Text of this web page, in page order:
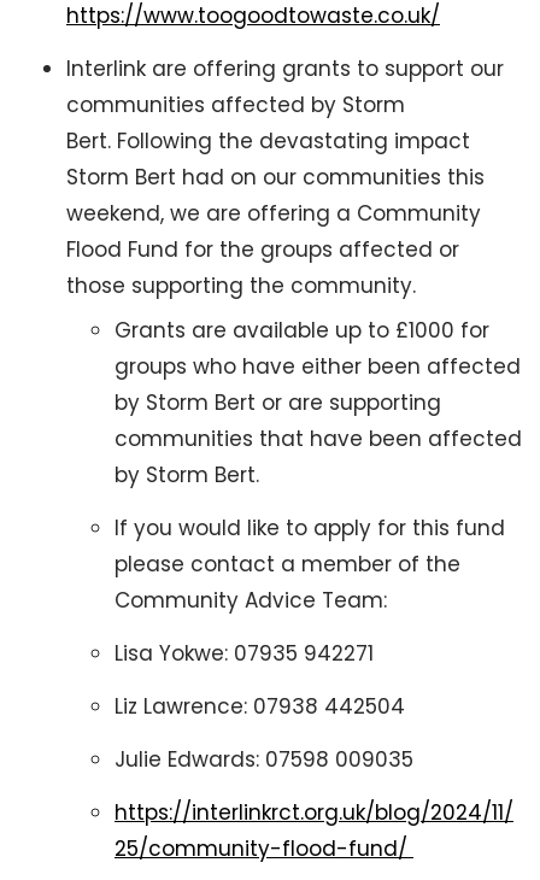
https://www.toogoodtowaste.co.uk/
Interlink are offering grants to support our
communities affected by Storm
Bert. Following the devastating impact
Storm Bert had on our communities this
weekend, we are offering a Community
Flood Fund for the groups affected or
those supporting the community.
Grants are available up to £1000 for
groups who have either been affected
by Storm Bert or are supporting
communities that have been affected
by Storm Bert.
If you would like to apply for this fund
please contact a member of the
Community Advice Team:
Lisa Yokwe: 07935 942271
Liz Lawrence: 07938 442504
Julie Edwards: 07598 009035
https://interlinkrct.org.uk/blog/2024/11/
25/community-flood-fund/